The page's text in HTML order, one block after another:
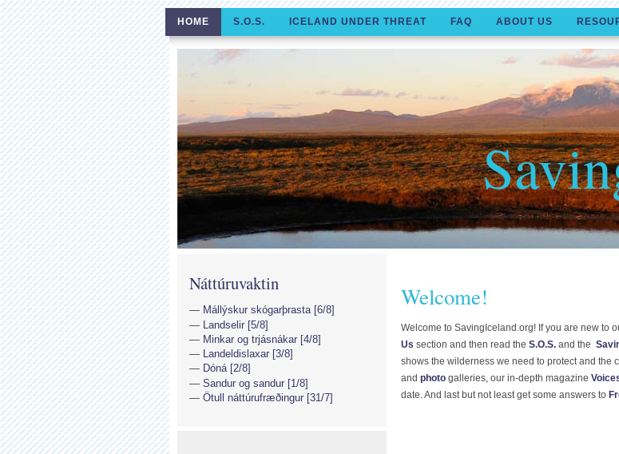
HOME S.O.S. ICELAND UNDER THREAT FAQ ABOUT US
Welcome!
Welcome to SavingIceland.org! If you are new to
Us section and then read the S.O.S. and the
shows the wilderness we need to protect and the
and photo galleries, our in-depth magazine
date. And last but not least get some answers to
Náttúruvaktin
Mállýskur skógarþrasta [6/8]
Landselir [5/8]
Minkar og trjásnákar [4/8]
Landeldislaxar [3/8]
Dóná [2/8]
Sandur og sandur [1/8]
Ötull náttúrufræðingur [31/7]